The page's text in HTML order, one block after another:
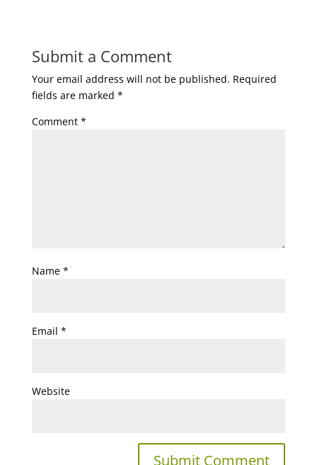
Submit a Comment
Your email address will not be published. Required
fields are marked *
Comment *
Name *
Email *
Website